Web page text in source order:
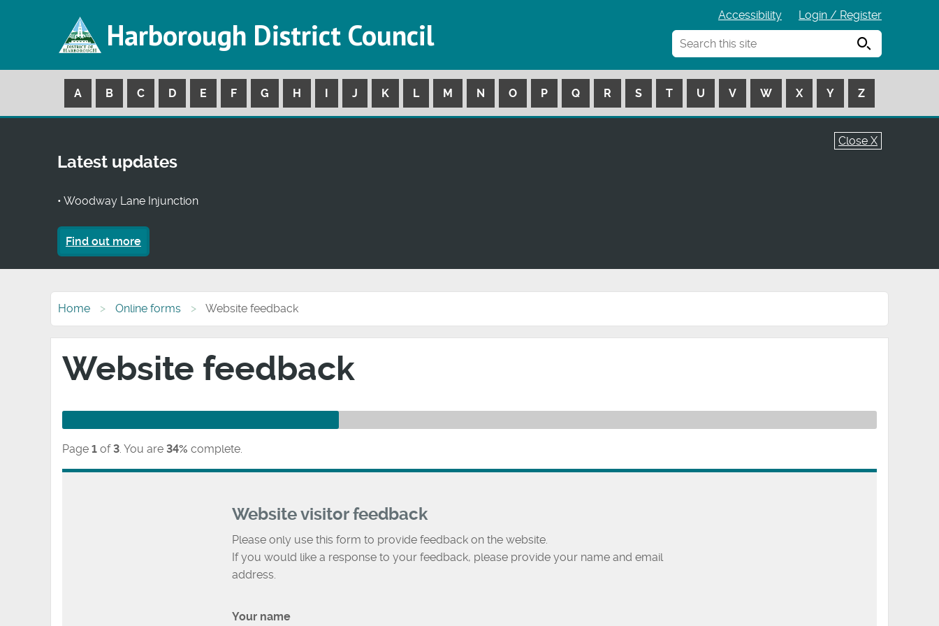
Harborough District Council
Accessibility
Login / Register
Search
A B C D E F G H I J K L M N O P Q R S T U V W X Y Z
Close X
Latest updates
• Woodway Lane Injunction
Find out more
Home Online forms Website feedback
Website feedback
Page 1 of 3 You are 34% complete.
Website visitor feedback
Please only use this form to provide feedback on the website.
If you would like a response to your feedback, please provide your name and email
address.
Your name